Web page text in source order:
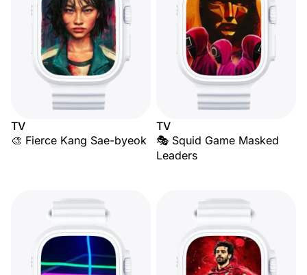
TV
🎨 Fierce Kang Sae-byeok
TV
🎭 Squid Game Masked
Leaders